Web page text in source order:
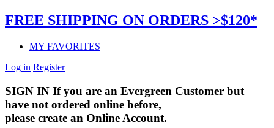
FREE SHIPPING ON ORDERS >$120*
MY FAVORITES
Log in Register
SIGN IN If you are an Evergreen Customer but
have not ordered online before,
please create an Online Account.